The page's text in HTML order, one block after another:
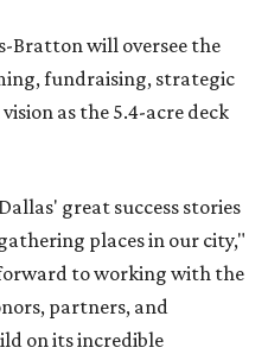
Bratton will oversee the
fundraising, strategic
as the 5.4-acre deck
great success stories
places in our city,"
to working with the
partners, and
on its incredible